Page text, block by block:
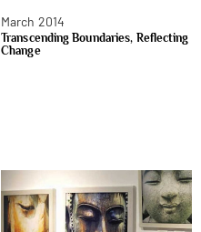
March 2014
Transcending Boundaries, Reflecting
Change